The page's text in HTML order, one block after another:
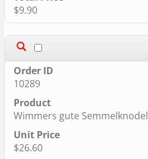
$9.90
10289
Wimmers gute Semmelknodel
$26.60